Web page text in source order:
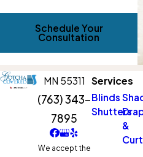
Schedule Your
Consultation
MN 55311
(763) 343-
7895
We accept the
Services
Blinds
Shutters
&